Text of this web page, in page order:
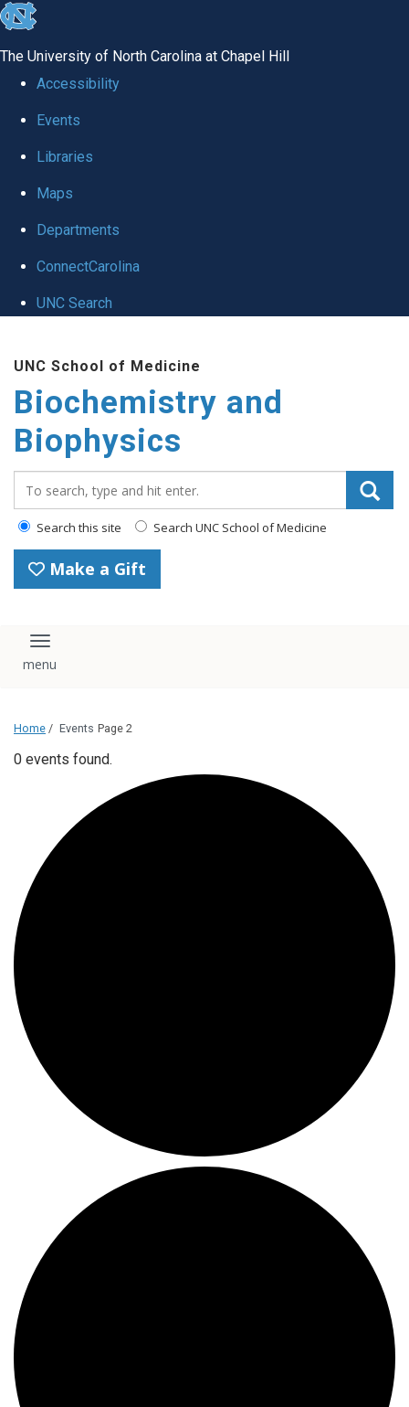
skip to the end of the global utility bar
The University of North Carolina at Chapel Hill
Accessibility
Events
Libraries
Maps
Departments
ConnectCarolina
UNC Search
UNC School of Medicine
Biochemistry and
Biophysics
Search this site Search UNC School of Medicine
Make a Gift
Toggle navigation
Home / Events Page 2
0 events found.